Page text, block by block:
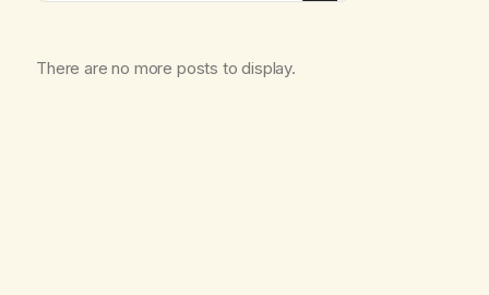
There are no more posts to display.